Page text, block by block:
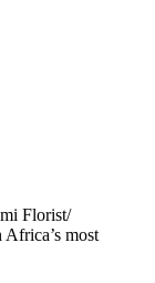
Florist/
most